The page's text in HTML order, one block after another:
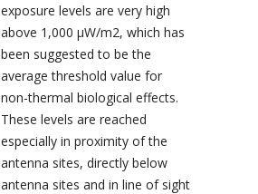
exposure levels are very high
above 1,000 µW/m2, which has
been suggested to be the
average threshold value for
non-thermal biological effects.
These levels are reached
especially in proximity of the
antenna sites, directly below
antenna sites and in line of sight